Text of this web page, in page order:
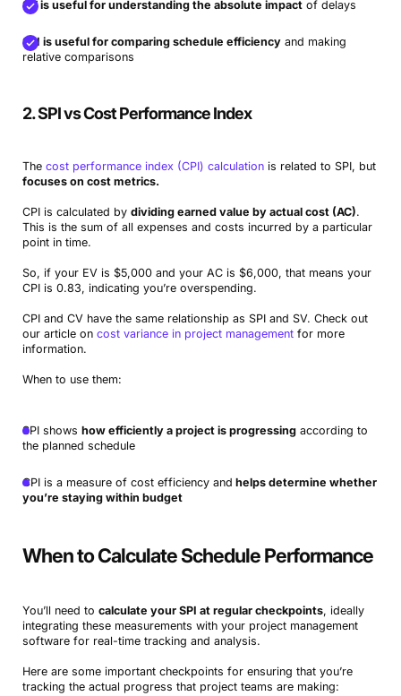
SV is useful for understanding the absolute impactof delays
SPI is useful for comparing schedule efficiencyand making
relative comparisons
2. SPI vs Cost Performance Index
The cost performance index (CPI) calculationis related to SPI, but
focuses on cost metrics.
CPI is calculated by dividing earned value by actual cost (AC).
This is the sum of all expenses and costs incurred by a particular
point in time.
So, if your EV is $5,000 and your AC is $6,000, that means your
CPI is 0.83, indicating you’re overspending.
CPI and CV have the same relationship as SPI and SV. Check out
our article on cost variance in project managementfor more
information.
When to use them:
SPI shows how efficiently a project is progressingaccording to
the planned schedule
CPI is a measure of cost efficiency and helps determine whether
you’re staying within budget
When to Calculate Schedule Performance
You’ll need to calculate your SPI at regular checkpoints, ideally
integrating these measurements with your project management
software for real-time tracking and analysis.
Here are some important checkpoints for ensuring that you’re
tracking the actual progress that project teams are making: